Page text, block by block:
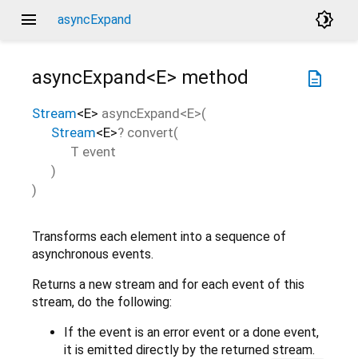
menu asyncExpand brightness_4
description
asyncExpand<E> method
Stream<E> asyncExpand<E>(
Stream<E>? convert(
T event
)
)
Transforms each element into a sequence of
asynchronous events.
Returns a new stream and for each event of this
stream, do the following:
If the event is an error event or a done event,
it is emitted directly by the returned stream.